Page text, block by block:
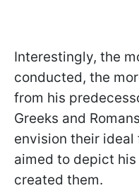
Interestingly, the
conducted, the
from his
Greeks and
envision their ideal
aimed to depict
created them.